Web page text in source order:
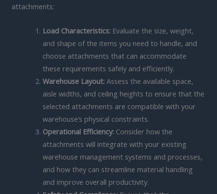
attachments:
Load Characteristics:Evaluate the size, weight,
and shape of the items you need to handle, and
choose attachments that can accommodate
these requirements safely and efficiently.
Warehouse Layout:Assess the available space,
aisle widths, and ceiling heights to ensure that the
selected attachments are compatible with your
warehouse’s physical constraints.
Operational Efficiency:Consider how the
attachments will integrate with your existing
warehouse management systems and processes,
and how they can streamline material handling
and improve overall productivity.